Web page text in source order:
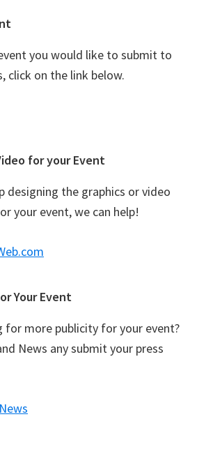
you would like to submit to
click on the link below.
for your Event
designing the graphics or video
your event, we can help!
Your Event
for more publicity for your event?
News any submit your press